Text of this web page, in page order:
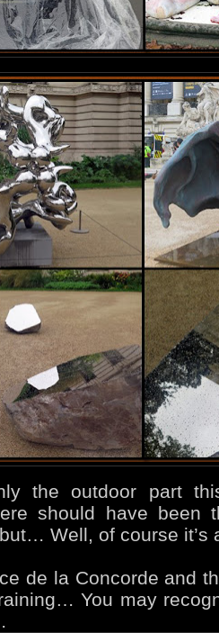
the outdoor part
should have
Well, of course it’s
de la Concorde and
You may